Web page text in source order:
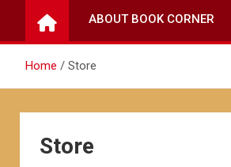
ABOUT BOOK CORNER
Home Store
Store